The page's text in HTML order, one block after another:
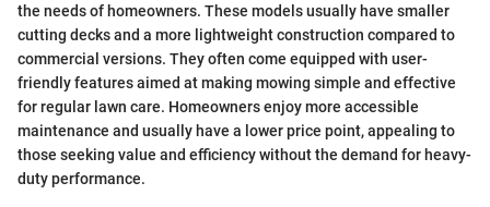
the needs of homeowners. These models usually have smaller
cutting decks and a more lightweight construction compared to
commercial versions. They often come equipped with user-
friendly features aimed at making mowing simple and effective
for regular lawn care. Homeowners enjoy more accessible
maintenance and usually have a lower price point, appealing to
those seeking value and efficiency without the demand for heavy-
duty performance.